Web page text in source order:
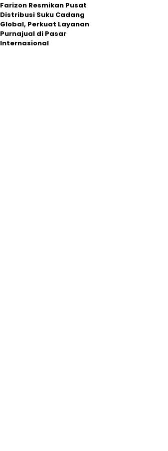
Farizon Resmikan Pusat
Distribusi Suku Cadang
Global, Perkuat Layanan
Purnajual di Pasar
Internasional